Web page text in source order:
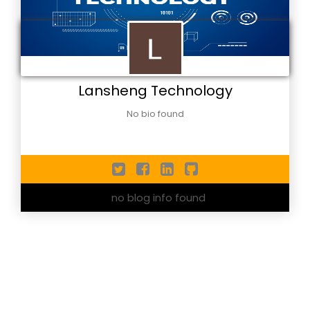
Lansheng Technology
No bio found
no blog info found